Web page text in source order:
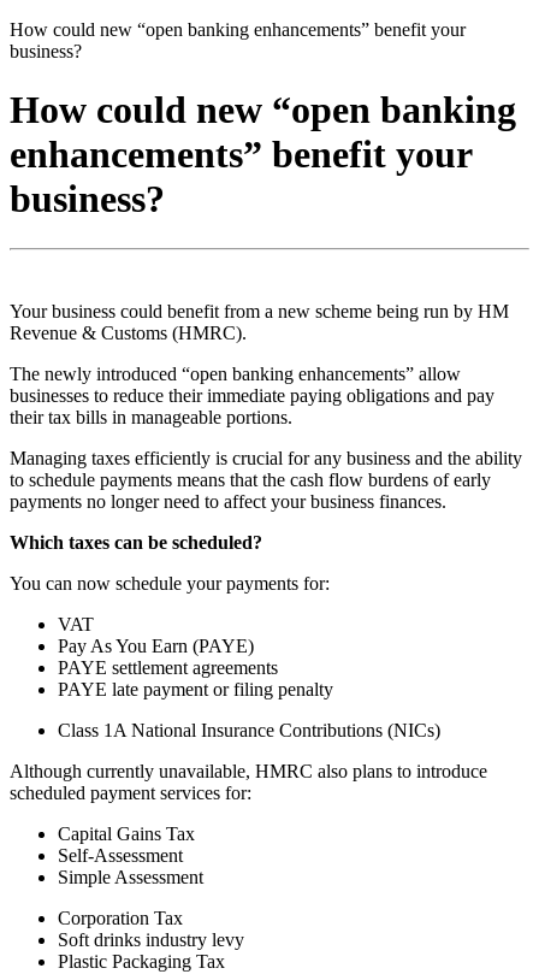
How could new “open banking enhancements” benefit your
business?
How could new “open banking
enhancements” benefit your
business?
Your business could benefit from a new scheme being run by HM
Revenue & Customs (HMRC).
The newly introduced “open banking enhancements” allow
businesses to reduce their immediate paying obligations and pay
their tax bills in manageable portions.
Managing taxes efficiently is crucial for any business and the ability
to schedule payments means that the cash flow burdens of early
payments no longer need to affect your business finances.
Which taxes can be scheduled?
You can now schedule your payments for:
VAT
Pay As You Earn (PAYE)
PAYE settlement agreements
PAYE late payment or filing penalty
Class 1A National Insurance Contributions (NICs)
Although currently unavailable, HMRC also plans to introduce
scheduled payment services for:
Capital Gains Tax
Self-Assessment
Simple Assessment
Corporation Tax
Soft drinks industry levy
Plastic Packaging Tax